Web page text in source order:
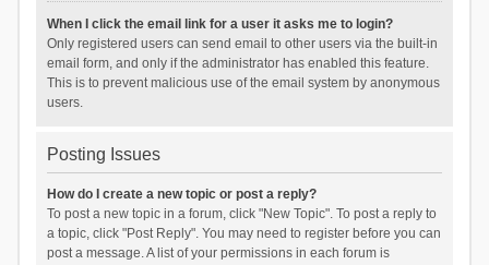
When I click the email link for a user it asks me to login?
Only registered users can send email to other users via the built-in
email form, and only if the administrator has enabled this feature.
This is to prevent malicious use of the email system by anonymous
users.
Posting Issues
How do I create a new topic or post a reply?
To post a new topic in a forum, click "New Topic". To post a reply to
a topic, click "Post Reply". You may need to register before you can
post a message. A list of your permissions in each forum is